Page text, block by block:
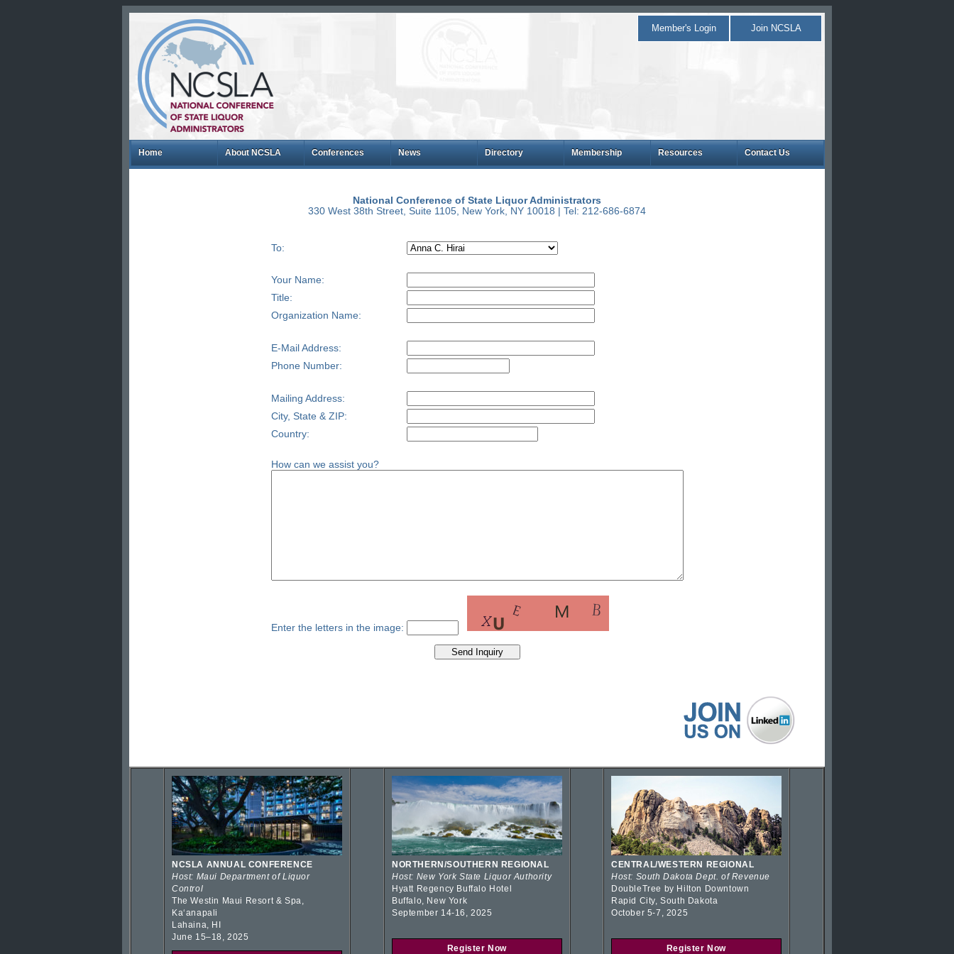
Member's Login Join NCSLA
Home About NCSLA Conferences News Directory Membership Resources Contact Us
National Conference of State Liquor Administrators
330 West 38th Street, Suite 1105, New York, NY 10018 | Tel: 212-686-6874
To:
Your Name:
Title:
Organization Name:
E-Mail Address:
Phone Number:
Mailing Address:
City, State & ZIP:
Country:
How can we assist you?
Enter the letters in the image:
NCSLA ANNUAL CONFERENCE
Host: Maui Department of Liquor
Control
The Westin Maui Resort & Spa,
Kaʻanapali
Lahaina, HI
June 15–18, 2025
NORTHERN/SOUTHERN REGIONAL
Host: New York State Liquor Authority
Hyatt Regency Buffalo Hotel
Buffalo, New York
September 14-16, 2025
Register Now
CENTRAL/WESTERN REGIONAL
Host: South Dakota Dept. of Revenue
DoubleTree by Hilton Downtown
Rapid City, South Dakota
October 5-7, 2025
Register Now